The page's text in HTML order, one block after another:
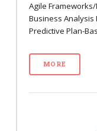
Agile
Business Analysis
Predictive Plan-
MORE